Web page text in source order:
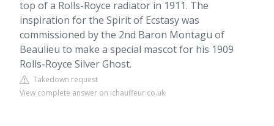
top of a Rolls-Royce radiator in 1911. The
inspiration for the Spirit of Ecstasy was
commissioned by the 2nd Baron Montagu of
Beaulieu to make a special mascot for his 1909
Rolls-Royce Silver Ghost.
Takedown request
View complete answer on ichauffeur.co.uk